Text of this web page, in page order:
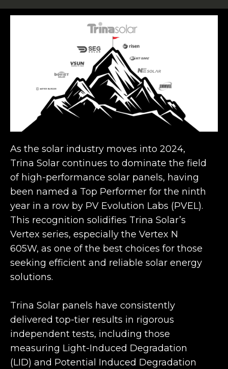
As the solar industry moves into 2024,
Trina Solar continues to dominate the field
of high-performance solar panels, having
been named a Top Performer for the ninth
year in a row by PV Evolution Labs (PVEL).
This recognition solidifies Trina Solar’s
Vertex series, especially the Vertex N
605W, as one of the best choices for those
seeking efficient and reliable solar energy
solutions.
Trina Solar panels have consistently
delivered top-tier results in rigorous
independent tests, including those
measuring Light-Induced Degradation
(LID) and Potential Induced Degradation